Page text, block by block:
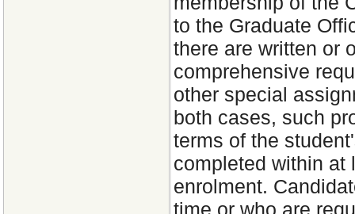
to the Graduate
there are written or
comprehensive
other special
both cases, such
terms of the
completed within at
enrolment.
time or who are